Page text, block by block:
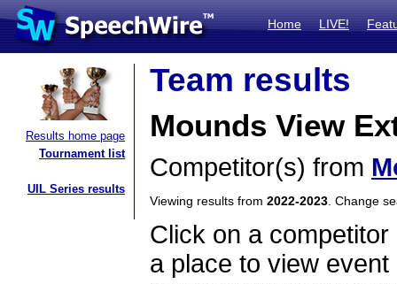
Home LIVE!
Results home page
Tournament list
UIL Series results
Team results
Mounds View
Competitor(s) from
Viewing results from 2022-2023 . Change
Click on a
a place to view